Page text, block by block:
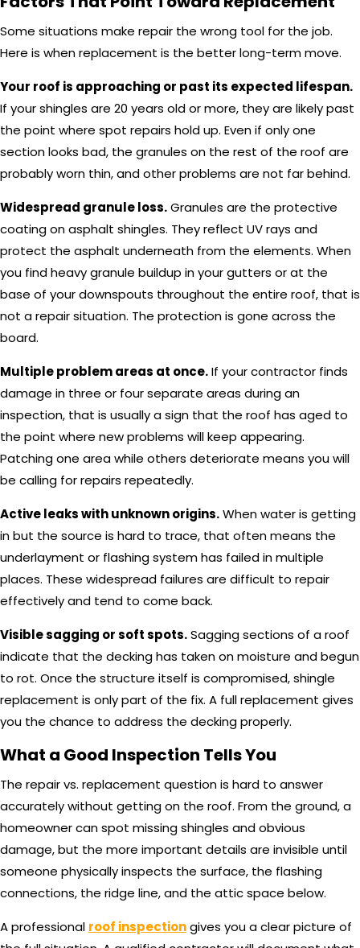
Some situations make repair the wrong tool for the job.
Here is when replacement is the better long-term move.
Your roof is approaching or past its expected lifespan.
If your shingles are 20 years old or more, they are likely past
the point where spot repairs hold up. Even if only one
section looks bad, the granules on the rest of the roof are
probably worn thin, and other problems are not far behind.
Widespread granule loss.Granules are the protective
coating on asphalt shingles. They reflect UV rays and
protect the asphalt underneath from the elements. When
you find heavy granule buildup in your gutters or at the
base of your downspouts throughout the entire roof, that is
not a repair situation. The protection is gone across the
board.
Multiple problem areas at once.If your contractor finds
damage in three or four separate areas during an
inspection, that is usually a sign that the roof has aged to
the point where new problems will keep appearing.
Patching one area while others deteriorate means you will
be calling for repairs repeatedly.
Active leaks with unknown origins.When water is getting
in but the source is hard to trace, that often means the
underlayment or flashing system has failed in multiple
places. These widespread failures are difficult to repair
effectively and tend to come back.
Visible sagging or soft spots.Sagging sections of a roof
indicate that the decking has taken on moisture and begun
to rot. Once the structure itself is compromised, shingle
replacement is only part of the fix. A full replacement gives
you the chance to address the decking properly.
What a Good Inspection Tells You
The repair vs. replacement question is hard to answer
accurately without getting on the roof. From the ground, a
homeowner can spot missing shingles and obvious
damage, but the more important details are invisible until
someone physically inspects the surface, the flashing
connections, the ridge line, and the attic space below.
A professional roof inspectiongives you a clear picture of